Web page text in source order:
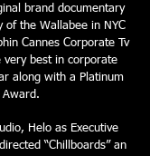
brand documentary
of the Wallabee in NYC
Cannes Corporate Tv
best in corporate
along with a Platinum
Award.
Helo as Executive
“Chillboards” an